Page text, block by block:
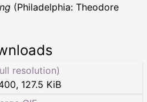
(Philadelphia: Theodore
resolution)
, 127.5 KiB